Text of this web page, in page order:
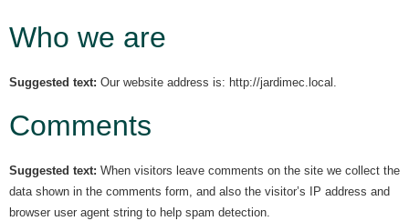
Who we are
Suggested text: Our website address is: http://jardimec.local.
Comments
Suggested text: When visitors leave comments on the site we collect the
data shown in the comments form, and also the visitor’s IP address and
browser user agent string to help spam detection.